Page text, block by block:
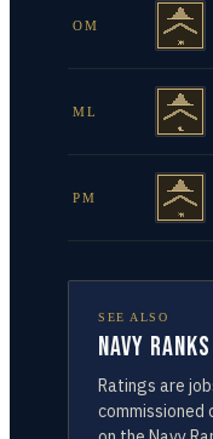
OM
ML
PM
SEE ALSO
Navy Ranks
Ratings are